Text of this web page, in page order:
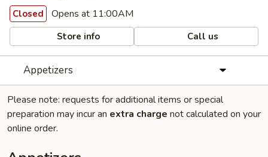
Closed Opens at 11:00AM
Store info Call us
Appetizers
Please note: requests for additional items or special
preparation may incur an extra charge not calculated on your
online order.